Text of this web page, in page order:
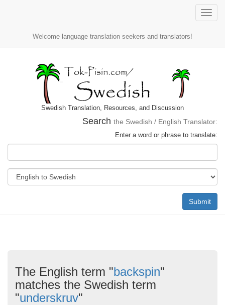
Toggle
Welcome language translation seekers and translators!
Swedish Translation, Resources, and Discussion
Search the Swedish / English Translator:
Enter a word or phrase to translate:
Submit
The English term "backspin"
matches the Swedish term
"underskruv"